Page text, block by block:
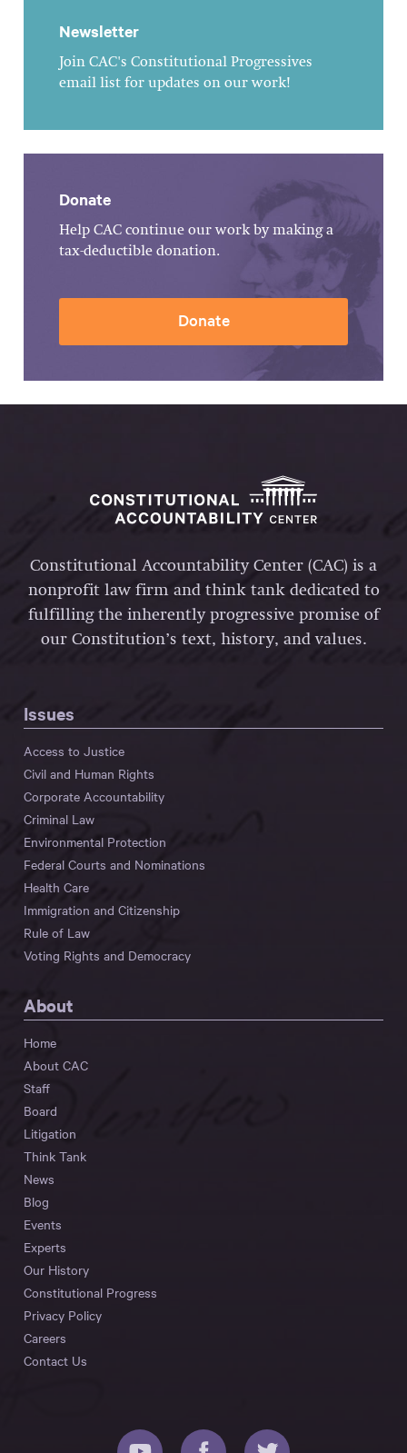
Newsletter
Join CAC's Constitutional Progressives
email list for updates on our work!
Donate
Help CAC continue our work by making a
tax-deductible donation.
Donate
Constitutional Accountability Center (CAC) is a
nonprofit law firm and think tank dedicated to
fulfilling the inherently progressive promise of
our Constitution’s text, history, and values.
Issues
Access to Justice
Civil and Human Rights
Corporate Accountability
Criminal Law
Environmental Protection
Federal Courts and Nominations
Health Care
Immigration and Citizenship
Rule of Law
Voting Rights and Democracy
About
Home
About CAC
Staff
Board
Litigation
Think Tank
News
Blog
Events
Experts
Our History
Constitutional Progress
Privacy Policy
Careers
Contact Us